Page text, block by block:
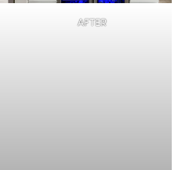
AFTER